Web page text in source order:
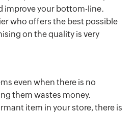
improve your bottom-line.
who offers the best possible
on the quality is very
even when there is no
them wastes money.
item in your store, there is